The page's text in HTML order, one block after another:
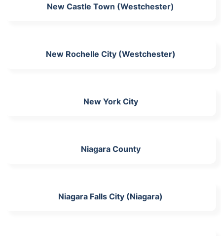
New Castle Town (Westchester)
New Rochelle City (Westchester)
New York City
Niagara County
Niagara Falls City (Niagara)